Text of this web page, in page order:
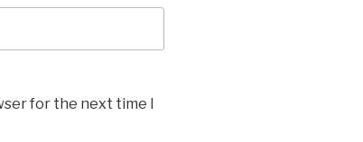
for the next time I